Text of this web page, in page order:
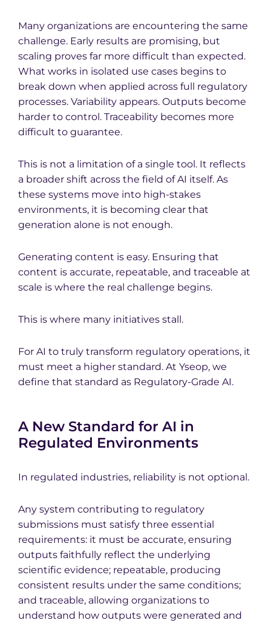
Many organizations are encountering the same
challenge. Early results are promising, but
scaling proves far more difficult than expected.
What works in isolated use cases begins to
break down when applied across full regulatory
processes. Variability appears. Outputs become
harder to control. Traceability becomes more
difficult to guarantee.
This is not a limitation of a single tool. It reflects
a broader shift across the field of AI itself. As
these systems move into high-stakes
environments, it is becoming clear that
generation alone is not enough.
Generating content is easy. Ensuring that
content is accurate, repeatable, and traceable at
scale is where the real challenge begins.
This is where many initiatives stall.
For AI to truly transform regulatory operations, it
must meet a higher standard. At Yseop, we
define that standard as Regulatory-Grade AI.
A New Standard for AI in
Regulated Environments
In regulated industries, reliability is not optional.
Any system contributing to regulatory
submissions must satisfy three essential
requirements: it must be accurate, ensuring
outputs faithfully reflect the underlying
scientific evidence; repeatable, producing
consistent results under the same conditions;
and traceable, allowing organizations to
understand how outputs were generated and